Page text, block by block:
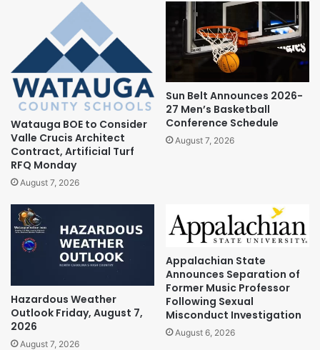
Watauga BOE to Consider
Valle Crucis Architect
Contract, Artificial Turf
RFQ Monday
August 7, 2026
Sun Belt Announces 2026-
27 Men’s Basketball
Conference Schedule
August 7, 2026
Hazardous Weather
Outlook Friday, August 7,
2026
August 7, 2026
Appalachian State
Announces Separation of
Former Music Professor
Following Sexual
Misconduct Investigation
August 6, 2026